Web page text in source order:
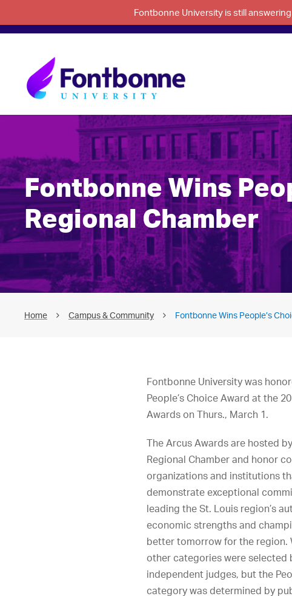
Fontbonne University is still
Fontbonne Wins
Regional Chamber
Home Campus & Community Fontbonne Wins People’s
Fontbonne University was
People’s Choice Award at the
Awards on Thurs., March 1.
The Arcus Awards are hosted
Regional Chamber and honor
organizations and institutions
demonstrate exceptional
leading the St. Louis region’s
economic strengths and
better tomorrow for the region.
other categories were selected
independent judges, but the
category was determined by